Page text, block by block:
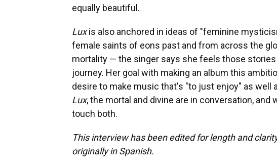
equally beautiful.
Luxis also anchored in ideas of "feminine
female saints of eons past and from across the
mortality — the singer says she feels those stories
journey. Her goal with making an album this
desire to make music that's "to just enjoy" as well
Lux, the mortal and divine are in conversation, and
touch both.
This interview has been edited for length and
originally in Spanish.